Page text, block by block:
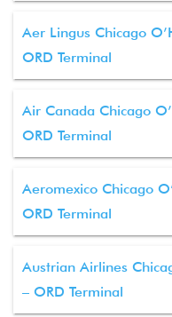
Aer Lingus Chicago
ORD Terminal
Air Canada Chicago
ORD Terminal
Aeromexico Chicago
ORD Terminal
Austrian Airlines
– ORD Terminal